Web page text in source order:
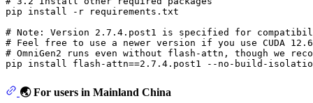
pip install -r requirements.txt
# Note: Version 2.7.4.post1 is specified for
# Feel free to use a newer version if you use CUDA
# OmniGen2 runs even without flash-attn, though we
🌏 For users in Mainland China